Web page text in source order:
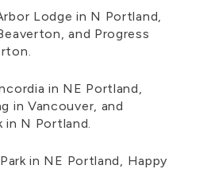
Lodge in N Portland
and Progress
in NE Portland,
in Vancouver, and
in N Portland.
in NE Portland, Happy